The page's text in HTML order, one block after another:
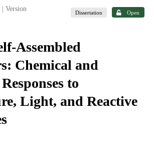
| Version
Dissertation Open
Assembled
Chemical and
to
Light, and Reactive